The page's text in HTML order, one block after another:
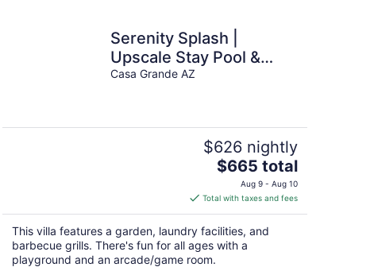
Serenity Splash |
Upscale Stay Pool &
Game Lounge
Casa Grande AZ
$626 nightly
The
price
is
$665
total
per
$665 total
Aug 9 - Aug 10
Total with taxes and fees
This villa features a garden, laundry facilities, and
barbecue grills. There's fun for all ages with a
playground and an arcade/game room.